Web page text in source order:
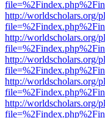
http://worldscholars.org/
http://worldscholars.org/
http://worldscholars.org/
http://worldscholars.org/
http://worldscholars.org/